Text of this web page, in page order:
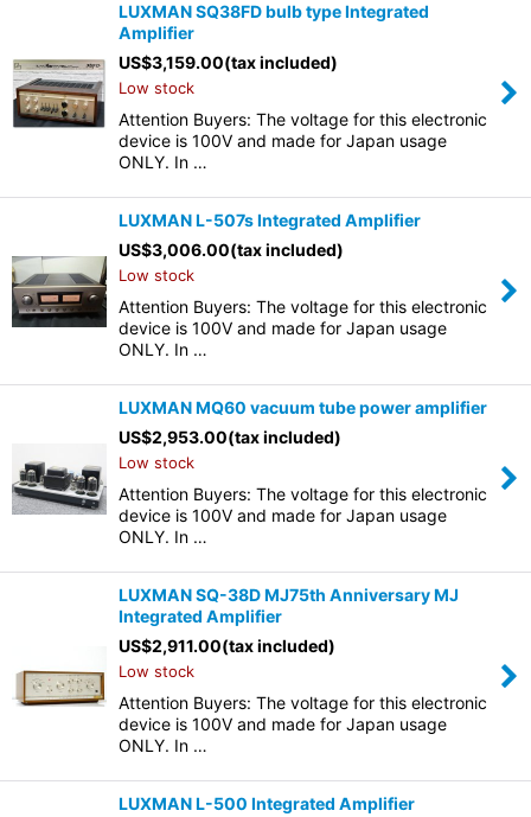
LUXMAN SQ38FD bulb type Integrated
Amplifier
US$3,159.00(tax included)
Low stock
Attention Buyers: The voltage for this electronic
device is 100V and made for Japan usage
ONLY. In …
LUXMAN L-507s Integrated Amplifier
US$3,006.00(tax included)
Low stock
Attention Buyers: The voltage for this electronic
device is 100V and made for Japan usage
ONLY. In …
LUXMAN MQ60 vacuum tube power amplifier
US$2,953.00(tax included)
Low stock
Attention Buyers: The voltage for this electronic
device is 100V and made for Japan usage
ONLY. In …
LUXMAN SQ-38D MJ75th Anniversary MJ
Integrated Amplifier
US$2,911.00(tax included)
Low stock
Attention Buyers: The voltage for this electronic
device is 100V and made for Japan usage
ONLY. In …
LUXMAN L-500 Integrated Amplifier